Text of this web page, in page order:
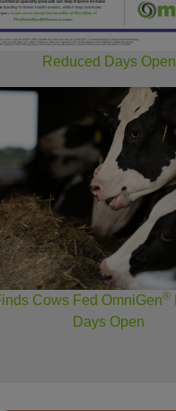
Reduced Days Open
Cows Fed OmniGen®
Days Open